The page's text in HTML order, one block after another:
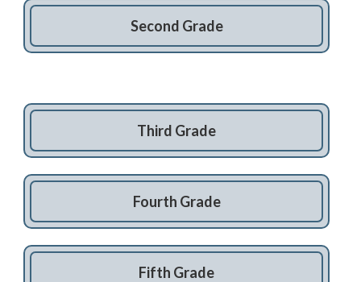
Second Grade
Third Grade
Fourth Grade
Fifth Grade